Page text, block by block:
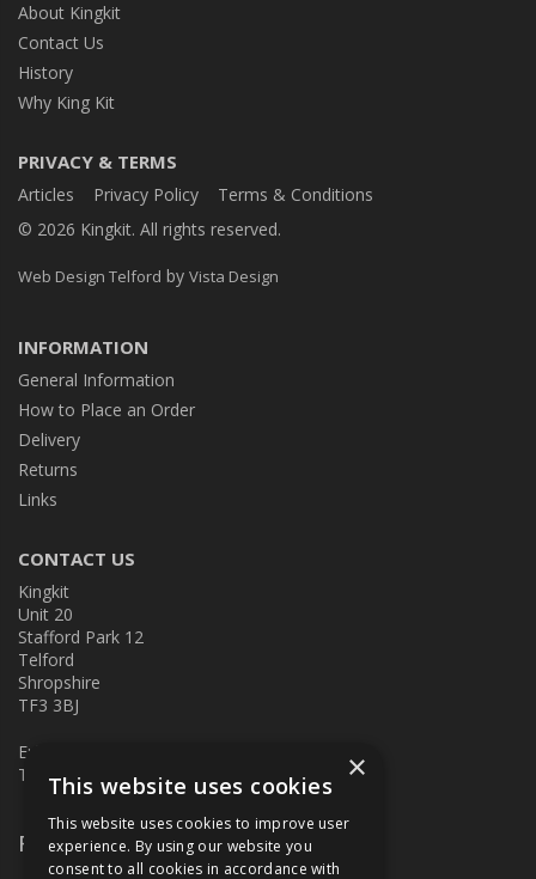
About Kingkit
Contact Us
History
Why King Kit
PRIVACY & TERMS
Articles Privacy Policy
Terms & Conditions
© 2026 Kingkit. All rights reserved.
Web Design Telford by Vista Design
INFORMATION
General Information
How to Place an Order
Delivery
Returns
Links
CONTACT US
Kingkit
Unit 20
Stafford Park 12
Telford
Shropshire
TF3 3BJ
E:
T: 01952 586457
Follow Us
×
This website uses cookies
This website uses cookies to improve user
experience. By using our website you
consent to all cookies in accordance with